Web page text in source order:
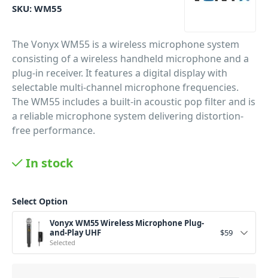
SKU: WM55
The Vonyx WM55 is a wireless microphone system
consisting of a wireless handheld microphone and a
plug-in receiver. It features a digital display with
selectable multi-channel microphone frequencies.
The WM55 includes a built-in acoustic pop filter and is
a reliable microphone system delivering distortion-
free performance.
In stock
Select Option
Vonyx WM55 Wireless Microphone Plug-
and-Play UHF
Selected
$59